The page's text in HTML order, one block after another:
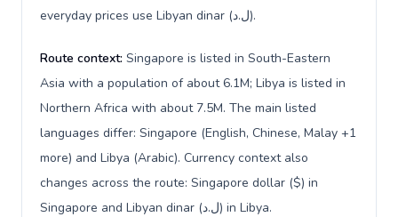
everyday prices use Libyan dinar (ل.د).
Route context: Singapore is listed in South-Eastern
Asia with a population of about 6.1M; Libya is listed in
Northern Africa with about 7.5M. The main listed
languages differ: Singapore (English, Chinese, Malay +1
more) and Libya (Arabic). Currency context also
changes across the route: Singapore dollar ($) in
Singapore and Libyan dinar (ل.د) in Libya.